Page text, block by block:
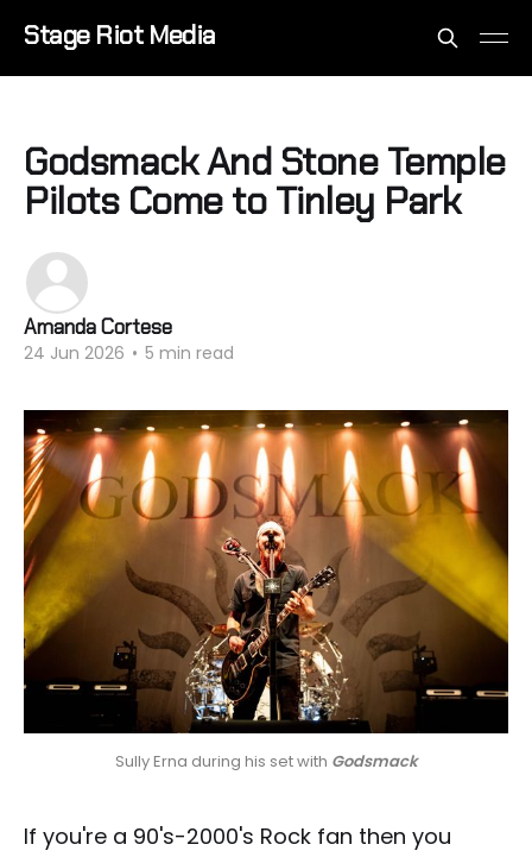
Stage Riot Media
Godsmack And Stone Temple
Pilots Come to Tinley Park
Amanda Cortese
24 Jun 2026 • 5 min read
Sully Erna during his set with Godsmack
If you're a 90's-2000's Rock fan then you